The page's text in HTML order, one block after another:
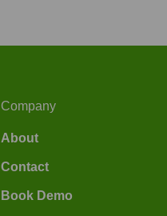
Company
About
Contact
Book Demo